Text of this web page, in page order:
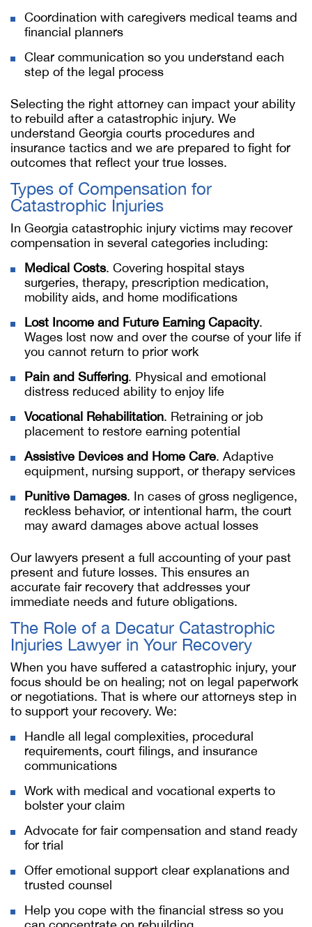
Coordination with caregivers medical teams and
financial planners
Clear communication so you understand each
step of the legal process
Selecting the right attorney can impact your ability
to rebuild after a catastrophic injury. We
understand Georgia courts procedures and
insurance tactics and we are prepared to fight for
outcomes that reflect your true losses.
Types of Compensation for
Catastrophic Injuries
In Georgia catastrophic injury victims may recover
compensation in several categories including:
Medical Costs. Covering hospital stays
surgeries, therapy, prescription medication,
mobility aids, and home modifications
Lost Income and Future Earning Capacity.
Wages lost now and over the course of your life if
you cannot return to prior work
Pain and Suffering. Physical and emotional
distress reduced ability to enjoy life
Vocational Rehabilitation. Retraining or job
placement to restore earning potential
Assistive Devices and Home Care. Adaptive
equipment, nursing support, or therapy services
Punitive Damages. In cases of gross negligence,
reckless behavior, or intentional harm, the court
may award damages above actual losses
Our lawyers present a full accounting of your past
present and future losses. This ensures an
accurate fair recovery that addresses your
immediate needs and future obligations.
The Role of a Decatur Catastrophic
Injuries Lawyer in Your Recovery
When you have suffered a catastrophic injury, your
focus should be on healing; not on legal paperwork
or negotiations. That is where our attorneys step in
to support your recovery. We:
Handle all legal complexities, procedural
requirements, court filings, and insurance
communications
Work with medical and vocational experts to
bolster your claim
Advocate for fair compensation and stand ready
for trial
Offer emotional support clear explanations and
trusted counsel
Help you cope with the financial stress so you